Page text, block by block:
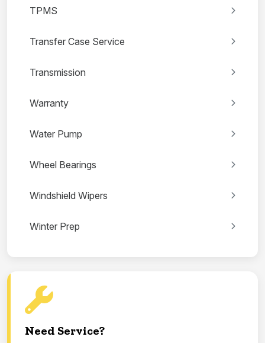
TPMS
Transfer Case Service
Transmission
Warranty
Water Pump
Wheel Bearings
Windshield Wipers
Winter Prep
Need Service?